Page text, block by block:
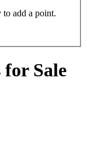
to add a point.
for Sale